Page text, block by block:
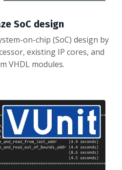
SoC design
on-chip (SoC) design by
existing IP cores, and
VHDL modules.